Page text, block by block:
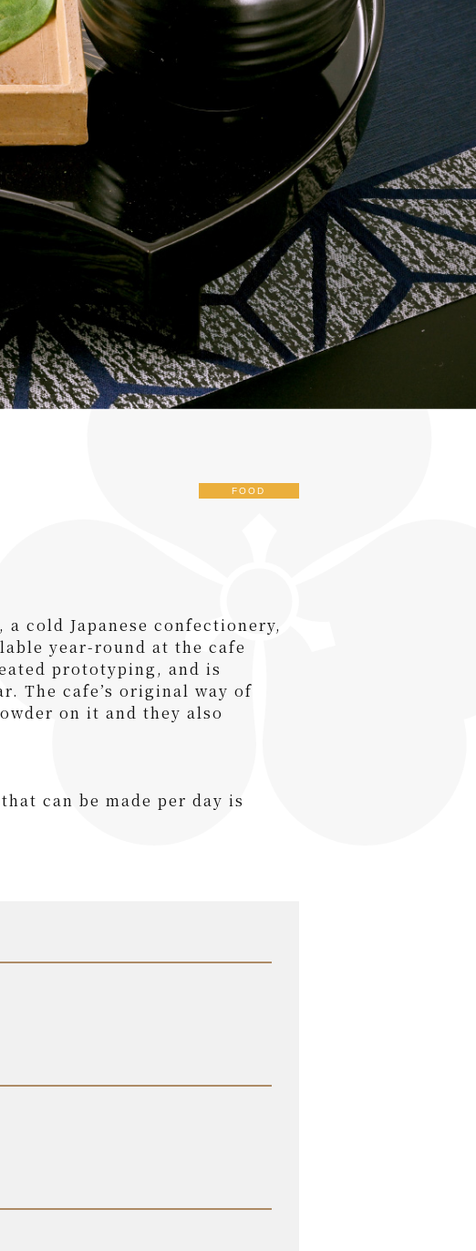
FOOD
cold Japanese confectionery,
year-round at the cafe
prototyping, and is
The cafe’s original way of
on it and they also
can be made per day is